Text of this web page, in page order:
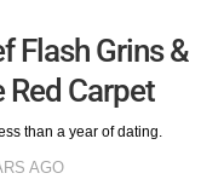
Flash Grins &
Red Carpet
than a year of dating.
AGO